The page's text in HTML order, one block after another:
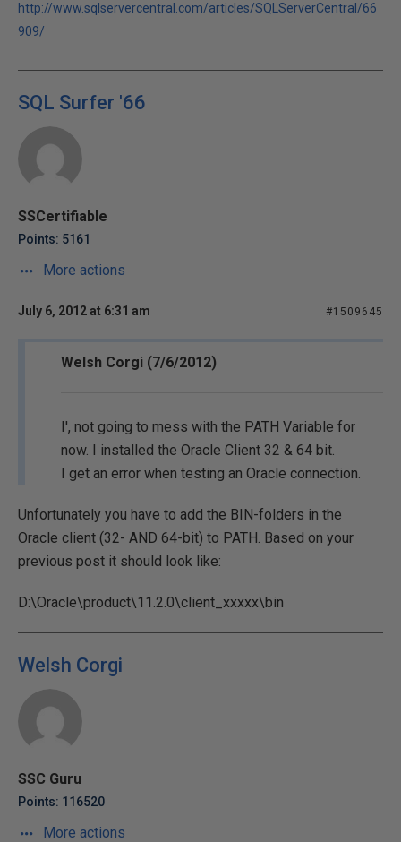
http://www.sqlservercentral.com/articles/SQLServerCentral/66
909/
SQL Surfer '66
SSCertifiable
Points: 5161
More actions
July 6, 2012 at 6:31 am #1509645
Welsh Corgi (7/6/2012)
I', not going to mess with the PATH Variable for
now. I installed the Oracle Client 32 & 64 bit.
I get an error when testing an Oracle connection.
Unfortunately you have to add the BIN-folders in the
Oracle client (32- AND 64-bit) to PATH. Based on your
previous post it should look like:
D:\Oracle\product\11.2.0\client_xxxxx\bin
Welsh Corgi
SSC Guru
Points: 116520
More actions